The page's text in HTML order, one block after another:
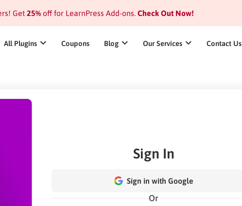
Get 25%off for LearnPress Add-ons.Check Out Now!
All Plugins Coupons Blog Our Services Contact Us
Sign In
Sign in with Google
Or